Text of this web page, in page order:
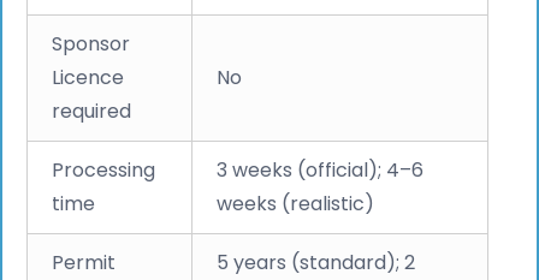
Sponsor
Licence
required
No
Processing
time
3 weeks (official); 4–6
weeks (realistic)
Permit
5 years (standard); 2